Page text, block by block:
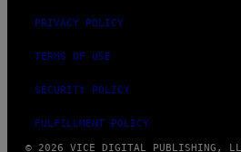
PRIVACY POLICY
TERMS OF USE
SECURITY POLICY
FULFILLMENT POLICY
© 2026 VICE DIGITAL PUBLISHING,